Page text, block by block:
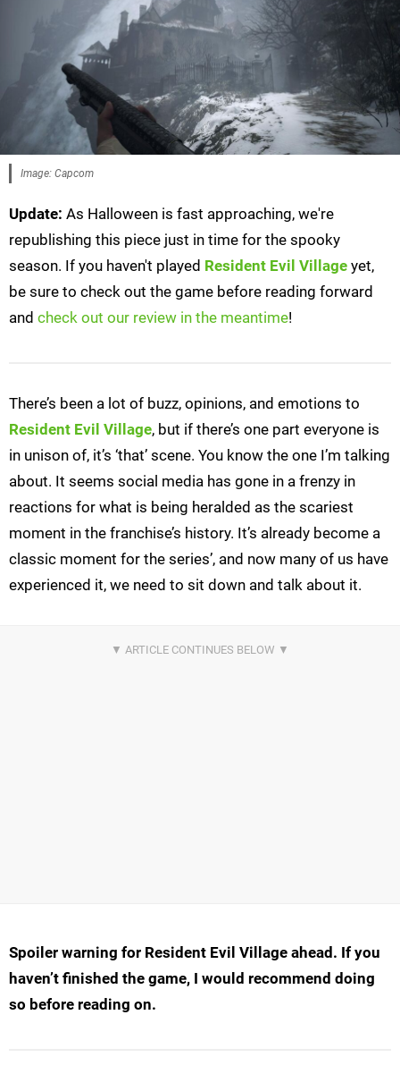
Image: Capcom
Update: As Halloween is fast approaching, we're
republishing this piece just in time for the spooky
season. If you haven't played Resident Evil Village yet,
be sure to check out the game before reading forward
and check out our review in the meantime!
There’s been a lot of buzz, opinions, and emotions to
Resident Evil Village, but if there’s one part everyone is
in unison of, it’s ‘that’ scene. You know the one I’m talking
about. It seems social media has gone in a frenzy in
reactions for what is being heralded as the scariest
moment in the franchise’s history. It’s already become a
classic moment for the series’, and now many of us have
experienced it, we need to sit down and talk about it.
Spoiler warning for Resident Evil Village ahead. If you
haven’t finished the game, I would recommend doing
so before reading on.